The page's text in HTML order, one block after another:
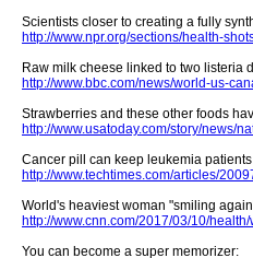
Scientists closer to creating a fully
http://www.npr.org/sections/health-
Raw milk cheese linked to two listeria
http://www.bbc.com/news/world-us-
Strawberries and these other foods
http://www.usatoday.com/story/news/
Cancer pill can keep leukemia
http://www.techtimes.com/articles/
World's heaviest woman "smiling
http://www.cnn.com/2017/03/10/
You can become a super memorizer: